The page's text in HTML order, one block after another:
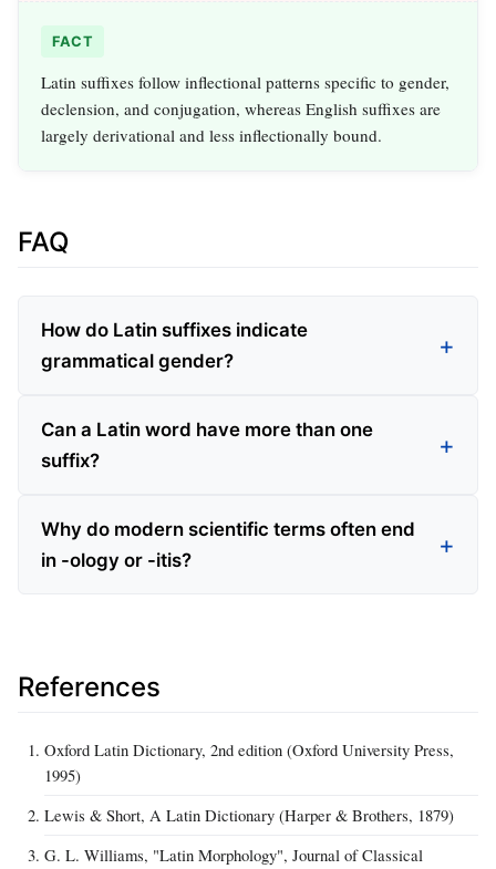
FACT
Latin suffixes follow inflectional patterns specific to gender,
declension, and conjugation, whereas English suffixes are
largely derivational and less inflectionally bound.
FAQ
How do Latin suffixes indicate
grammatical gender?
Can a Latin word have more than one
suffix?
Why do modern scientific terms often end
in -ology or -itis?
References
Oxford Latin Dictionary, 2nd edition (Oxford University Press,
1995)
Lewis & Short, A Latin Dictionary (Harper & Brothers, 1879)
G. L. Williams, "Latin Morphology", Journal of Classical